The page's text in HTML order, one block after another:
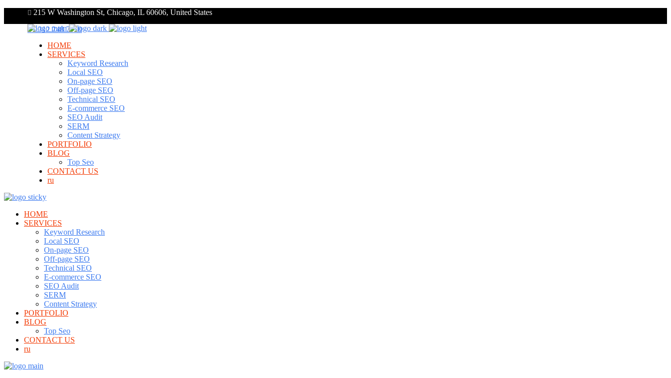
215 W Washington St, Chicago, IL 60606, United States
+1 312 248 7910
HOME
SERVICES
Keyword Research
Local SEO
On-page SEO
Off-page SEO
Technical SEO
E-commerce SEO
SEO Audit
SERM
Content Strategy
PORTFOLIO
BLOG
Top Seo
CONTACT US
ru
HOME
SERVICES
Keyword Research
Local SEO
On-page SEO
Off-page SEO
Technical SEO
E-commerce SEO
SEO Audit
SERM
Content Strategy
PORTFOLIO
BLOG
Top Seo
CONTACT US
ru